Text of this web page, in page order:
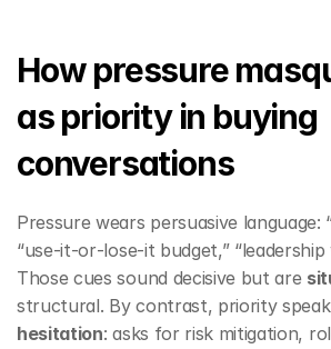
How pressure
as priority in buying
conversations
Pressure wears persuasive language:
“use‑it‑or‑lose‑it budget,”
Those cues sound decisive but are
hesitation: asks for risk mitigation,